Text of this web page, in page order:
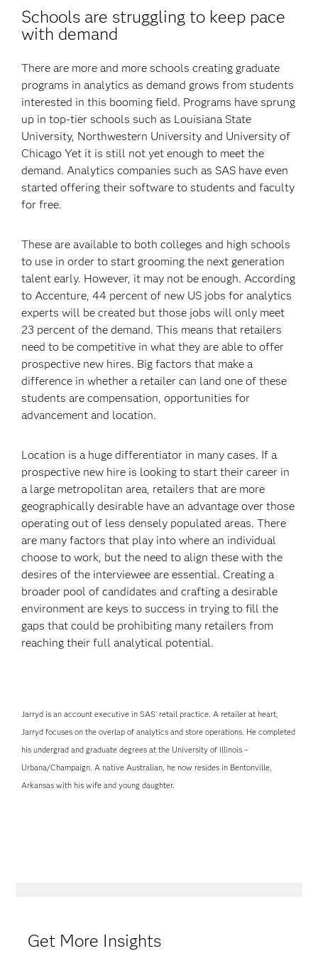
Schools are struggling to keep pace
with demand
There are more and more schools creating graduate
programs in analytics as demand grows from students
interested in this booming field. Programs have sprung
up in top-tier schools such as Louisiana State
University, Northwestern University and University of
Chicago Yet it is still not yet enough to meet the
demand. Analytics companies such as SAS have even
started offering their software to students and faculty
for free.
These are available to both colleges and high schools
to use in order to start grooming the next generation
talent early. However, it may not be enough. According
to Accenture, 44 percent of new US jobs for analytics
experts will be created but those jobs will only meet
23 percent of the demand. This means that retailers
need to be competitive in what they are able to offer
prospective new hires. Big factors that make a
difference in whether a retailer can land one of these
students are compensation, opportunities for
advancement and location.
Location is a huge differentiator in many cases. If a
prospective new hire is looking to start their career in
a large metropolitan area, retailers that are more
geographically desirable have an advantage over those
operating out of less densely populated areas. There
are many factors that play into where an individual
choose to work, but the need to align these with the
desires of the interviewee are essential. Creating a
broader pool of candidates and crafting a desirable
environment are keys to success in trying to fill the
gaps that could be prohibiting many retailers from
reaching their full analytical potential.
Jarryd is an account executive in SAS’ retail practice. A retailer at heart,
Jarryd focuses on the overlap of analytics and store operations. He completed
his undergrad and graduate degrees at the University of Illinois –
Urbana/Champaign. A native Australian, he now resides in Bentonville,
Arkansas with his wife and young daughter.
Get More Insights